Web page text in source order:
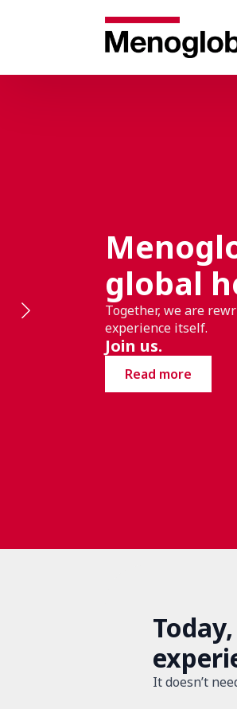
global
Together, we are
experience itself.
Join us.
Read more
It doesn’t